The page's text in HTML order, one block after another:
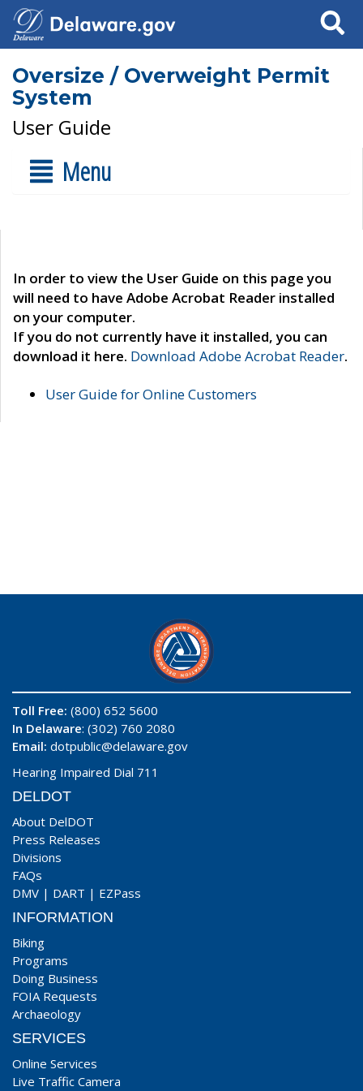
Search
Oversize / Overweight Permit
System
User Guide
Menu
In order to view the User Guide on this page you
will need to have Adobe Acrobat Reader installed
on your computer.
If you do not currently have it installed, you can
download it here. Download Adobe Acrobat Reader.
User Guide for Online Customers
Toll Free: (800) 652 5600
In Delaware: (302) 760 2080
Email: dotpublic@delaware.gov
Hearing Impaired Dial 711
DELDOT
About DelDOT
Press Releases
Divisions
FAQs
DMV | DART | EZPass
INFORMATION
Biking
Programs
Doing Business
FOIA Requests
Archaeology
SERVICES
Online Services
Live Traffic Camera